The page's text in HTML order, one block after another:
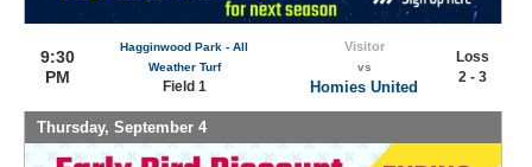
9:30
PM
Hagginwood Park - All
Weather Turf
Field 1
Visitor
vs
Homies United
Loss
2 - 3
Thursday, September 4